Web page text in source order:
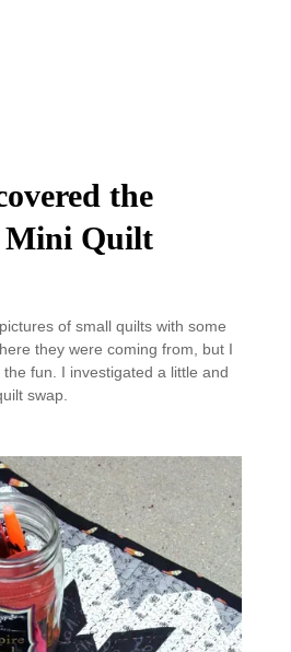
the
Mini Quilt
of small quilts with some
they were coming from, but I
fun. I investigated a little and
swap.